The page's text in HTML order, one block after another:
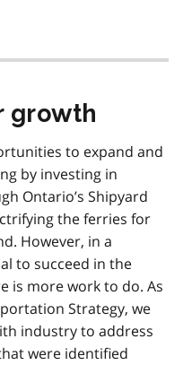
growth
to expand and
by investing in
Ontario’s Shipyard
the ferries for
However, in a
to succeed in the
is more work to do. As
Strategy, we
industry to address
were identified